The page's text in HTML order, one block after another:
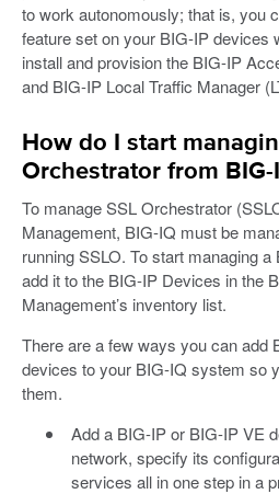
to work autonomously; that is, you
feature set on your BIG-IP devices
install and provision the BIG-IP
and BIG-IP Local Traffic Manager
How do I start
Orchestrator from BIG-
To manage SSL Orchestrator
Management, BIG-IQ must be
running SSLO. To start managing
add it to the BIG-IP Devices in the
Management’s inventory list.
There are a few ways you can add
devices to your BIG-IQ system so
them.
Add a BIG-IP or BIG-IP VE
network, specify its
services all in one step in a